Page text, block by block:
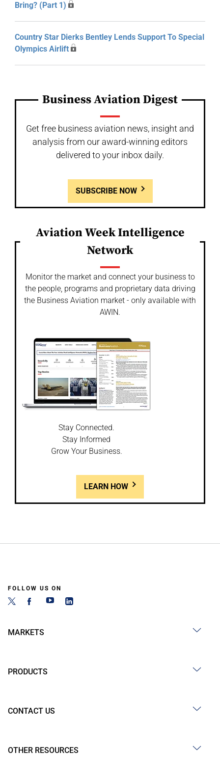
Bring? (Part 1)
Country Star Dierks Bentley Lends Support To Special
Olympics Airlift
Business Aviation Digest
Get free business aviation news, insight and
analysis from our award-winning editors
delivered to your inbox daily.
SUBSCRIBE NOW
Aviation Week Intelligence
Network
Monitor the market and connect your business to
the people, programs and proprietary data driving
the Business Aviation market - only available with
AWIN.
Stay Connected.
Stay Informed
Grow Your Business.
LEARN HOW
FOLLOW US ON
MARKETS
PRODUCTS
CONTACT US
OTHER RESOURCES